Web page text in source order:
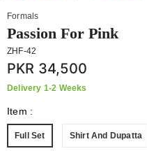
Formals
Passion For Pink
ZHF-42
PKR 34,500
Delivery 1-2 Weeks
Item :
Full Set Shirt And Dupatta